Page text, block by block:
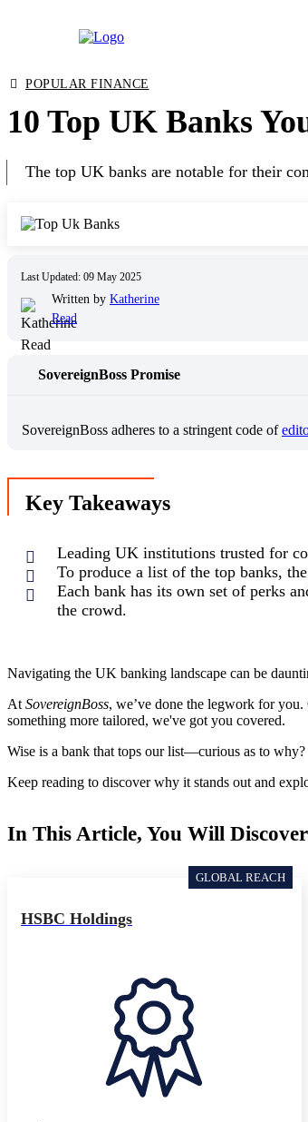
Skip
content
POPULAR FINANCE
10 Top UK Banks
The top UK banks are notable for their
Written by Katherine
Read
Last Updated: 09 May 2025
SovereignBoss Promise
SovereignBoss adheres to a stringent code of
Key Takeaways
Leading UK institutions trusted for
To produce a list of the top banks,
Each bank has its own set of perks
the crowd.
Navigating the UK banking landscape can be
At SovereignBoss, we’ve done the legwork for you.
something more tailored, we've got you covered.
Wise is a bank that tops our list—curious as to why?
Keep reading to discover why it stands out and
In This Article, You Will
GLOBAL REACH
HSBC Holdings